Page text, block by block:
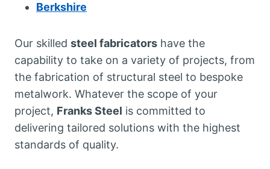
Berkshire
Our skilled steel fabricators have the
capability to take on a variety of projects, from
the fabrication of structural steel to bespoke
metalwork. Whatever the scope of your
project, Franks Steel is committed to
delivering tailored solutions with the highest
standards of quality.